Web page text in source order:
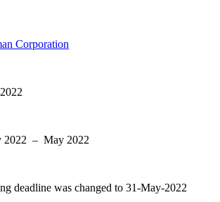
Corporation
2022 – May 2022
deadline was changed to 31-May-2022